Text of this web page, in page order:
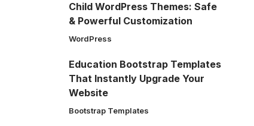
Child WordPress Themes: Safe
& Powerful Customization
WordPress
Education Bootstrap Templates
That Instantly Upgrade Your
Website
Bootstrap Templates